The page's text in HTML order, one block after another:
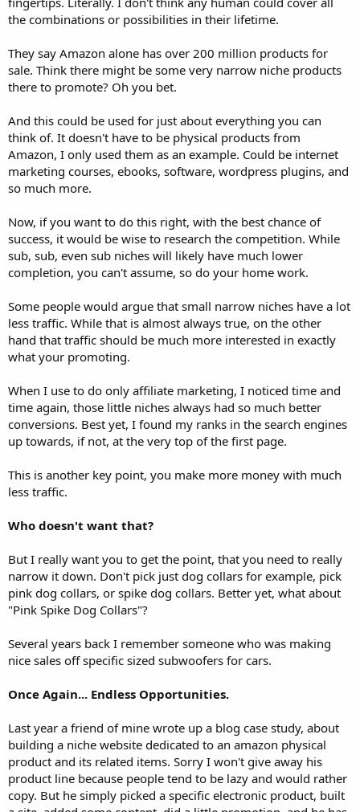
the combinations or possibilities in their lifetime.
They say Amazon alone has over 200 million products for
sale. Think there might be some very narrow niche products
there to promote? Oh you bet.
And this could be used for just about everything you can
think of. It doesn't have to be physical products from
Amazon, I only used them as an example. Could be internet
marketing courses, ebooks, software, wordpress plugins, and
so much more.
Now, if you want to do this right, with the best chance of
success, it would be wise to research the competition. While
sub, sub, even sub niches will likely have much lower
completion, you can't assume, so do your home work.
Some people would argue that small narrow niches have a lot
less traffic. While that is almost always true, on the other
hand that traffic should be much more interested in exactly
what your promoting.
When I use to do only affiliate marketing, I noticed time and
time again, those little niches always had so much better
conversions. Best yet, I found my ranks in the search engines
up towards, if not, at the very top of the first page.
This is another key point, you make more money with much
less traffic.
Who doesn't want that?
But I really want you to get the point, that you need to really
narrow it down. Don't pick just dog collars for example, pick
pink dog collars, or spike dog collars. Better yet, what about
"Pink Spike Dog Collars"?
Several years back I remember someone who was making
nice sales off specific sized subwoofers for cars.
Once Again... Endless Opportunities.
Last year a friend of mine wrote up a blog case study, about
building a niche website dedicated to an amazon physical
product and its related items. Sorry I won't give away his
product line because people tend to be lazy and would rather
copy. But he simply picked a specific electronic product, built